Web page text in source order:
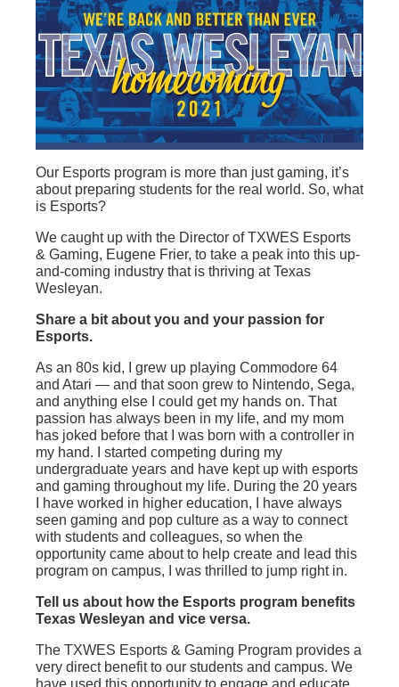
Our Esports program is more than just gaming, it’s
about preparing students for the real world. So, what
is Esports?
We caught up with the Director of TXWES Esports
& Gaming, Eugene Frier, to take a peak into this up-
and-coming industry that is thriving at Texas
Wesleyan.
Share a bit about you and your passion for
Esports.
As an 80s kid, I grew up playing Commodore 64
and Atari — and that soon grew to Nintendo, Sega,
and anything else I could get my hands on. That
passion has always been in my life, and my mom
has joked before that I was born with a controller in
my hand. I started competing during my
undergraduate years and have kept up with esports
and gaming throughout my life. During the 20 years
I have worked in higher education, I have always
seen gaming and pop culture as a way to connect
with students and colleagues, so when the
opportunity came about to help create and lead this
program on campus, I was thrilled to jump right in.
Tell us about how the Esports program benefits
Texas Wesleyan and vice versa.
The TXWES Esports & Gaming Program provides a
very direct benefit to our students and campus. We